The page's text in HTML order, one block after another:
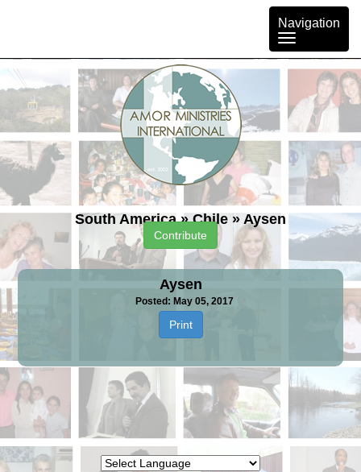
Toggle
navigation
Navigation
South America » Chile » Aysen
Contribute
Aysen
Posted: May 05, 2017
Print